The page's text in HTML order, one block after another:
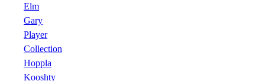
Elm
Gary
Player
Collection
Hoppla
Kooshty